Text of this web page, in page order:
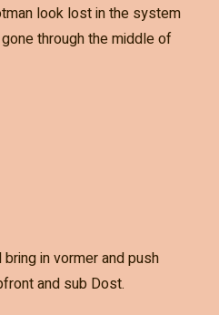
look lost in the system
through the middle of
in vormer and push
and sub Dost.